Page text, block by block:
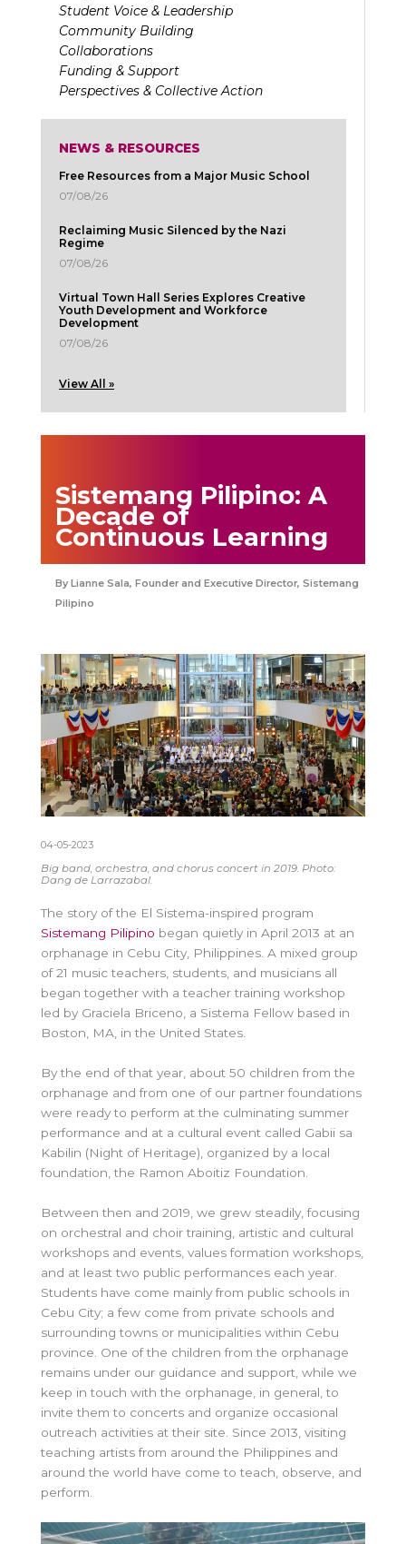
Student Voice & Leadership
Community Building
Collaborations
Funding & Support
Perspectives & Collective Action
NEWS & RESOURCES
Free Resources from a Major Music School
07/08/26
Reclaiming Music Silenced by the Nazi
Regime
07/08/26
Virtual Town Hall Series Explores Creative
Youth Development and Workforce
Development
07/08/26
View All »
Sistemang Pilipino: A
Decade of
Continuous Learning
Lianne Sala, Founder and Executive Director, Sistemang
Pilipino
04-05-2023
Big band, orchestra, and chorus concert in 2019. Photo:
Dang de Larrazabal.
The story of the El Sistema-inspired program
Sistemang Pilipino began quietly in April 2013 at an
orphanage in Cebu City, Philippines. A mixed group
of 21 music teachers, students, and musicians all
began together with a teacher training workshop
led by Graciela Briceno, a Sistema Fellow based in
Boston, MA, in the United States.
By the end of that year, about 50 children from the
orphanage and from one of our partner foundations
were ready to perform at the culminating summer
performance and at a cultural event called Gabii sa
Kabilin (Night of Heritage), organized by a local
foundation, the Ramon Aboitiz Foundation.
Between then and 2019, we grew steadily, focusing
on orchestral and choir training, artistic and cultural
workshops and events, values formation workshops,
and at least two public performances each year.
Students have come mainly from public schools in
Cebu City; a few come from private schools and
surrounding towns or municipalities within Cebu
province. One of the children from the orphanage
remains under our guidance and support, while we
keep in touch with the orphanage, in general, to
invite them to concerts and organize occasional
outreach activities at their site. Since 2013, visiting
teaching artists from around the Philippines and
around the world have come to teach, observe, and
perform.